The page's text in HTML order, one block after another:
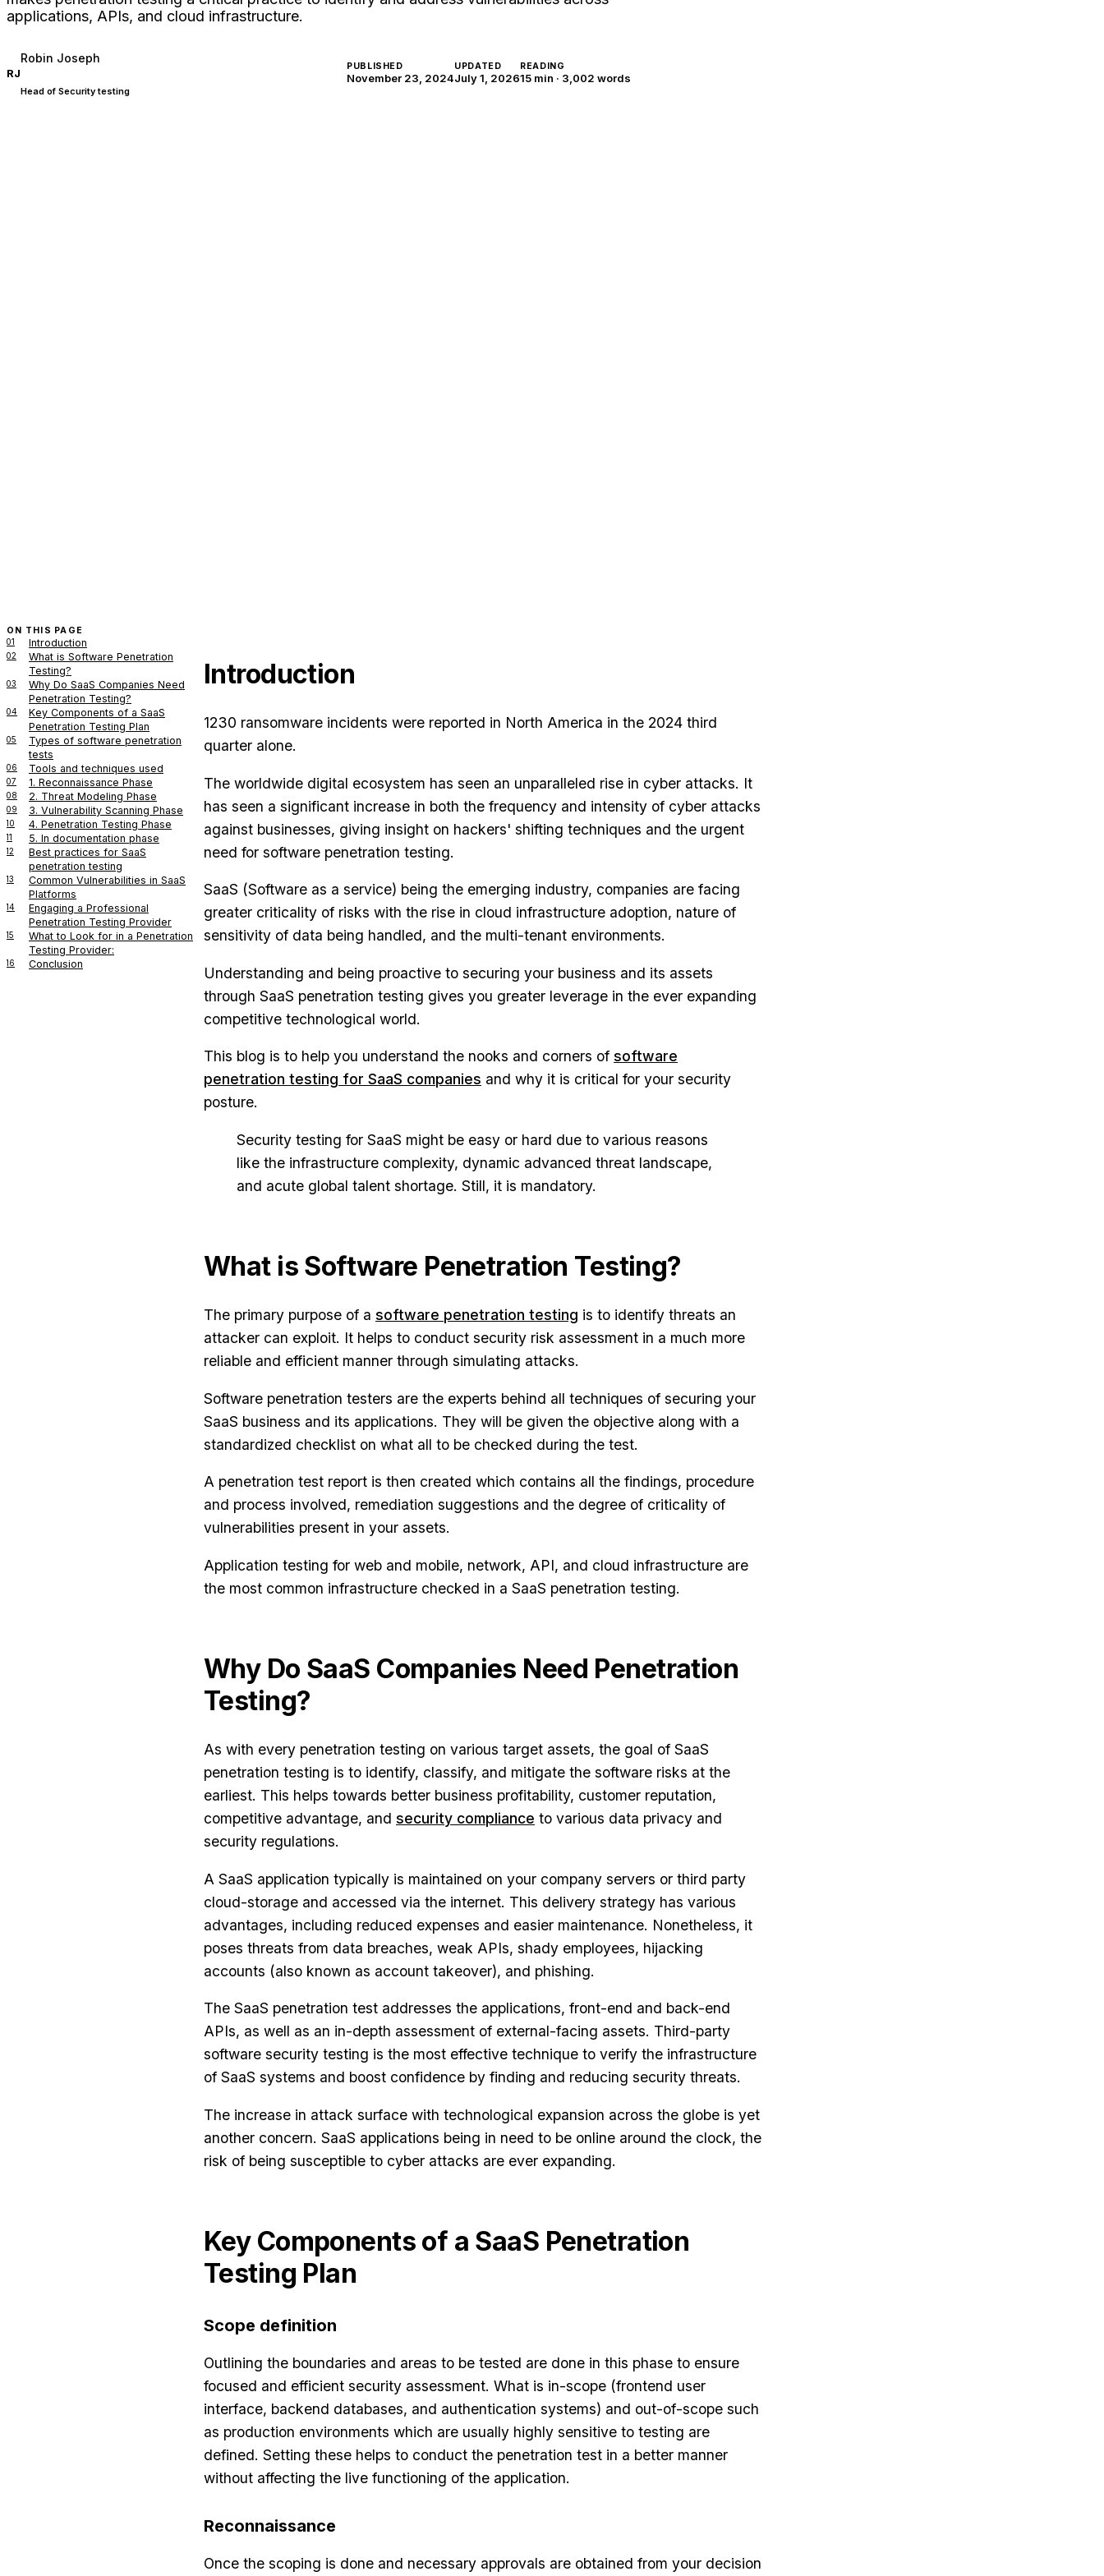
applications, APIs, and cloud infrastructure.
RJ
Robin Joseph
Head of Security testing
PUBLISHED
November 23, 2024
UPDATED
July 1, 2026
READING
15 min · 3,002 words
ON THIS PAGE
01 Introduction
02
What is Software Penetration
Testing?
03
Why Do SaaS Companies Need
Penetration Testing?
04
Key Components of a SaaS
Penetration Testing Plan
05
Types of software penetration
tests
06 Tools and techniques used
07 1. Reconnaissance Phase
08 2. Threat Modeling Phase
09 3. Vulnerability Scanning Phase
10 4. Penetration Testing Phase
11 5. In documentation phase
12
Best practices for SaaS
penetration testing
13
Common Vulnerabilities in SaaS
Platforms
14
Engaging a Professional
Penetration Testing Provider
15
What to Look for in a Penetration
Testing Provider:
16 Conclusion
Introduction
1230 ransomware incidents were reported in North America in the 2024 third
quarter alone.
The worldwide digital ecosystem has seen an unparalleled rise in cyber attacks. It
has seen a significant increase in both the frequency and intensity of cyber attacks
against businesses, giving insight on hackers' shifting techniques and the urgent
need for software penetration testing.
SaaS (Software as a service) being the emerging industry, companies are facing
greater criticality of risks with the rise in cloud infrastructure adoption, nature of
sensitivity of data being handled, and the multi-tenant environments.
Understanding and being proactive to securing your business and its assets
through SaaS penetration testing gives you greater leverage in the ever expanding
competitive technological world.
This blog is to help you understand the nooks and corners of software
penetration testing for SaaS companies and why it is critical for your security
posture.
Security testing for SaaS might be easy or hard due to various reasons
like the infrastructure complexity, dynamic advanced threat landscape,
and acute global talent shortage. Still, it is mandatory.
What is Software Penetration Testing?
The primary purpose of a software penetration testing is to identify threats an
attacker can exploit. It helps to conduct security risk assessment in a much more
reliable and efficient manner through simulating attacks.
Software penetration testers are the experts behind all techniques of securing your
SaaS business and its applications. They will be given the objective along with a
standardized checklist on what all to be checked during the test.
A penetration test report is then created which contains all the findings, procedure
and process involved, remediation suggestions and the degree of criticality of
vulnerabilities present in your assets.
Application testing for web and mobile, network, API, and cloud infrastructure are
the most common infrastructure checked in a SaaS penetration testing.
Why Do SaaS Companies Need Penetration
Testing?
As with every penetration testing on various target assets, the goal of SaaS
penetration testing is to identify, classify, and mitigate the software risks at the
earliest. This helps towards better business profitability, customer reputation,
competitive advantage, and security compliance to various data privacy and
security regulations.
A SaaS application typically is maintained on your company servers or third party
cloud-storage and accessed via the internet. This delivery strategy has various
advantages, including reduced expenses and easier maintenance. Nonetheless, it
poses threats from data breaches, weak APIs, shady employees, hijacking
accounts (also known as account takeover), and phishing.
The SaaS penetration test addresses the applications, front-end and back-end
APIs, as well as an in-depth assessment of external-facing assets. Third-party
software security testing is the most effective technique to verify the infrastructure
of SaaS systems and boost confidence by finding and reducing security threats.
The increase in attack surface with technological expansion across the globe is yet
another concern. SaaS applications being in need to be online around the clock, the
risk of being susceptible to cyber attacks are ever expanding.
Key Components of a SaaS Penetration
Testing Plan
Scope definition
Outlining the boundaries and areas to be tested are done in this phase to ensure
focused and efficient security assessment. What is in-scope (frontend user
interface, backend databases, and authentication systems) and out-of-scope such
as production environments which are usually highly sensitive to testing are
defined. Setting these helps to conduct the penetration test in a better manner
without affecting the live functioning of the application.
Reconnaissance
Once the scoping is done and necessary approvals are obtained from your decision